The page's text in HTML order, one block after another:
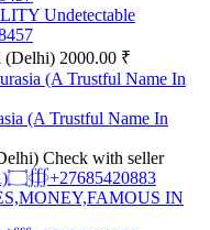
Undetectable
(Delhi) 2000.00 ₹
(A Trustful Name In
Check with seller